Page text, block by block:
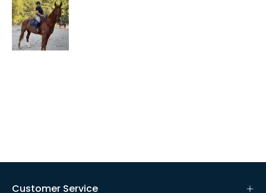
Customer Service